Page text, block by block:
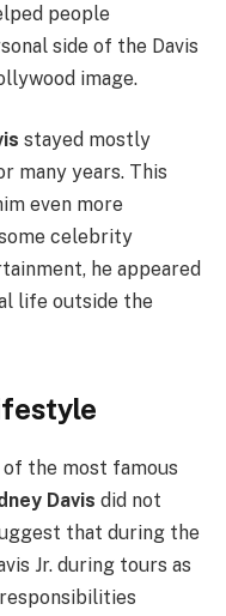
people
side of the Davis
image.
stayed mostly
many years. This
even more
celebrity
he appeared
life outside the
the most famous
Davis did not
that during the
Jr. during tours as